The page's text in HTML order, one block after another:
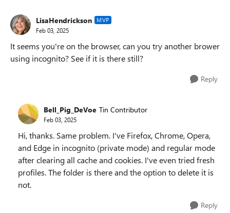
LisaHendrickson MVP
Feb 03, 2025
It seems you're on the browser, can you try another brower
using incognito? See if it is there still?
Reply
Bell_Pig_DeVoe Tin Contributor
Feb 03, 2025
Hi, thanks. Same problem. I've Firefox, Chrome, Opera,
and Edge in incognito (private mode) and regular mode
after clearing all cache and cookies. I've even tried fresh
profiles. The folder is there and the option to delete it is
not.
Reply